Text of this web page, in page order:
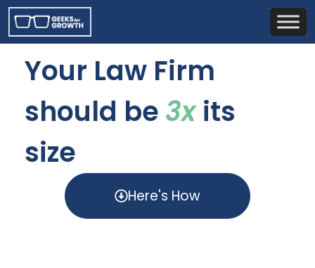
Your Law Firm
should be 3xits
size
Here's How